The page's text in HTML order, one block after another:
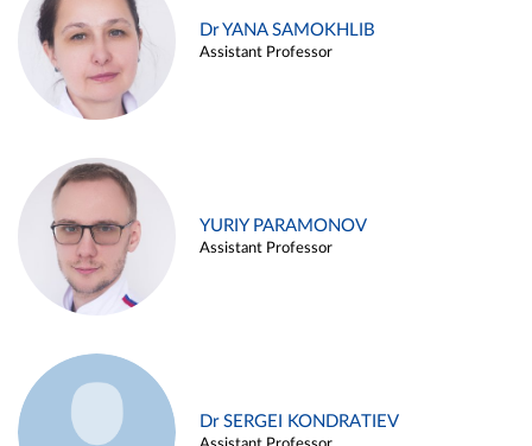
Dr YANA SAMOKHLIB
Assistant Professor
YURIY PARAMONOV
Assistant Professor
Dr SERGEI KONDRATIEV